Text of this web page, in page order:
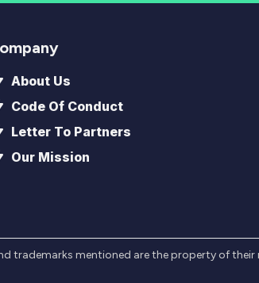
About Us
Code Of Conduct
Letter To Partners
Our Mission
trademarks mentioned are the property of their